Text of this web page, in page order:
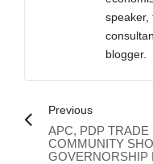
speaker,
blogger.
Previous
APC, PDP TRADE
COMMUNITY
GOVERNORSHIP